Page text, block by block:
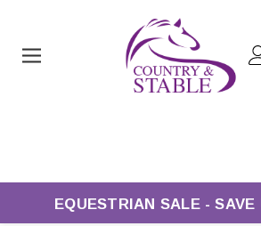
EQUESTRIAN SALE - SAVE